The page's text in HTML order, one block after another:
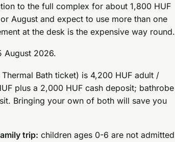
to the full complex for about 1,800 HUF
August and expect to use more than one
at the desk is the expensive way round.
August 2026.
Bath ticket) is 4,200 HUF adult /
plus a 2,000 HUF cash deposit; bathrobe
Bringing your own of both will save you
trip: children ages 0-6 are not admitted